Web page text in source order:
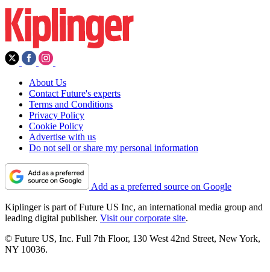
About Us
Contact Future's experts
Terms and Conditions
Privacy Policy
Cookie Policy
Advertise with us
Do not sell or share my personal information
Add as a preferred source on Google
Kiplinger is part of Future US Inc, an international media group and
leading digital publisher. Visit our corporate site.
© Future US, Inc. Full 7th Floor, 130 West 42nd Street, New York,
NY 10036.